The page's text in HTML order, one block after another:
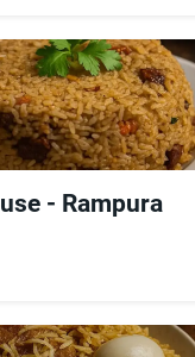
- Rampura